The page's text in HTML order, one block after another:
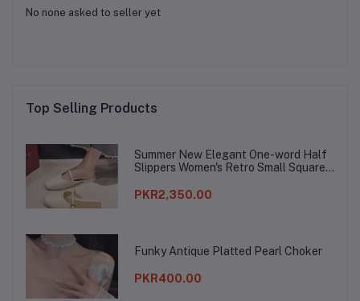
No none asked to seller yet
Top Selling Products
Summer New Elegant One-word Half
Slippers Women's Retro Small Square
PKR2,350.00
Funky Antique Platted Pearl Choker
PKR400.00